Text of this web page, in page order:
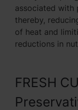
associated with
thereby,
of heat and
reductions in
FRESH